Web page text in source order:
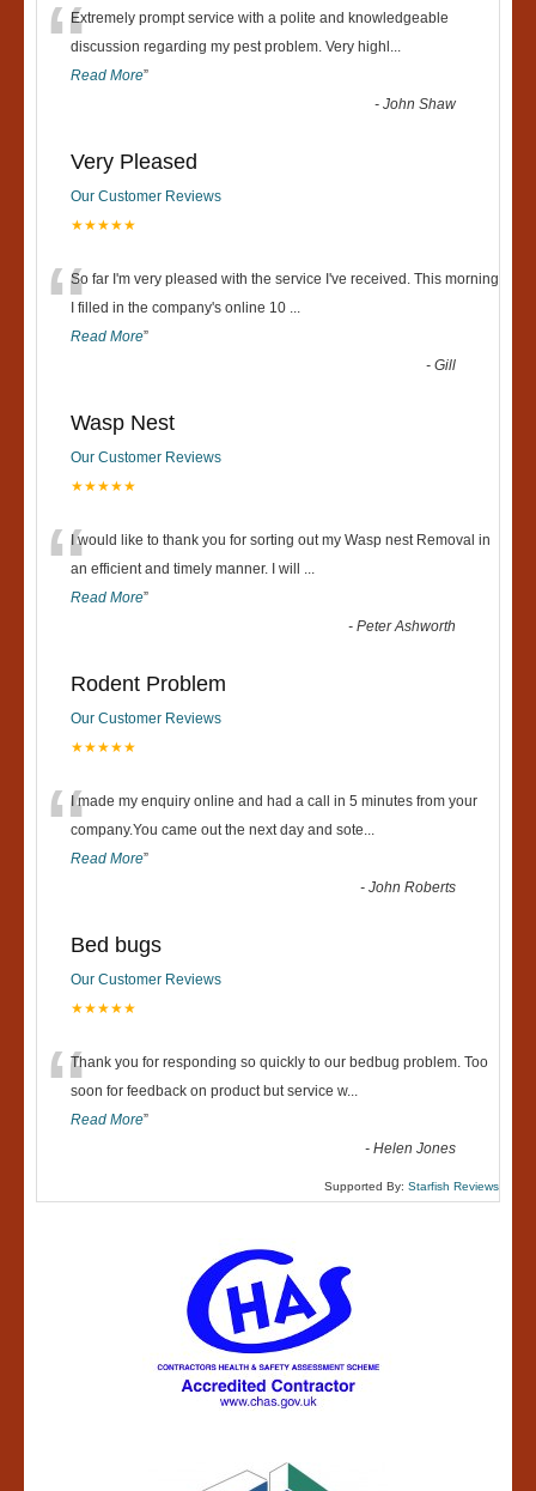
“Extremely prompt service with a polite and knowledgeable
discussion regarding my pest problem. Very highl ...
Read More”
-John Shaw
Very Pleased
Our Customer Reviews
★★★★★
“So far I'm very pleased with the service I've received. This morning
I filled in the company's online 10 ...
Read More”
-Gill
Wasp Nest
Our Customer Reviews
★★★★★
“I would like to thank you for sorting out my Wasp nest Removal in
an efficient and timely manner. I will ...
Read More”
-Peter Ashworth
Rodent Problem
Our Customer Reviews
★★★★★
“I made my enquiry online and had a call in 5 minutes from your
company.You came out the next day and sote...
Read More”
-John Roberts
Bed bugs
Our Customer Reviews
★★★★★
“Thank you for responding so quickly to our bedbug problem. Too
soon for feedback on product but service w...
Read More”
-Helen Jones
Supported By: Starfish Reviews